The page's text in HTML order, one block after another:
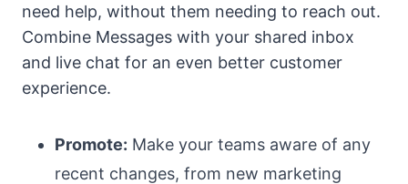
need help, without them needing to reach out.
Combine Messages with your shared inbox
and live chat for an even better customer
experience.
Promote: Make your teams aware of any
recent changes, from new marketing